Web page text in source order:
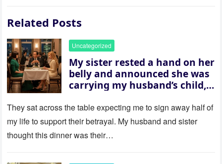
Related Posts
Uncategorized
My sister rested a hand on her
belly and announced she was
carrying my husband’s child,
house “for the baby.” So I
revealed a secret neither of
them saw coming: my
husband was sterile. His face
They sat across the table expecting me to sign away half of
my life to support their betrayal. My husband and sister
thought this dinner was their…